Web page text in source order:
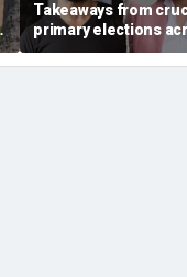
Takeaways from
primary elections
the country and
headlines